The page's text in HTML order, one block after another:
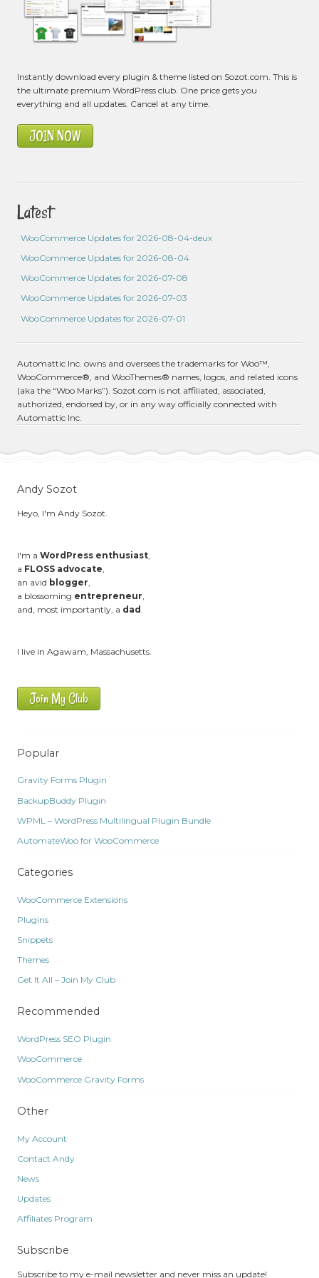
Instantly download every plugin & theme listed on Sozot.com. This is
the ultimate premium WordPress club. One price gets you
everything and all updates. Cancel at any time.
JOIN NOW
Latest
WooCommerce Updates for 2026-08-04-deux
WooCommerce Updates for 2026-08-04
WooCommerce Updates for 2026-07-08
WooCommerce Updates for 2026-07-03
WooCommerce Updates for 2026-07-01
Automattic Inc. owns and oversees the trademarks for Woo™,
WooCommerce®, and WooThemes® names, logos, and related icons
(aka the “Woo Marks”). Sozot.com is not affiliated, associated,
authorized, endorsed by, or in any way officially connected with
Automattic Inc.
Andy Sozot
Heyo, I'm Andy Sozot.
I'm a WordPress enthusiast,
a FLOSS advocate,
an avid blogger,
a blossoming entrepreneur,
and, most importantly, a dad .
I live in Agawam, Massachusetts.
Join My Club
Popular
Gravity Forms Plugin
BackupBuddy Plugin
WPML – WordPress Multilingual Plugin Bundle
AutomateWoo for WooCommerce
Categories
WooCommerce Extensions
Plugins
Snippets
Themes
Get It All – Join My Club
Recommended
WordPress SEO Plugin
WooCommerce
WooCommerce Gravity Forms
Other
My Account
Contact Andy
News
Updates
Affiliates Program
Subscribe
Subscribe to my e-mail newsletter and never miss an update!